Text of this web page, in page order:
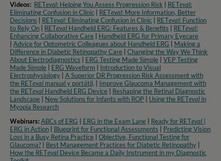
Videos: RETeval: Helping You Assess Progression Risk RETeval:
Eliminating Confusion in Clinic
RETeval: More Information, Better
Decisions
RETeval: Eliminating Confusion in Clinic RETeval: Function
to Rely On
RETeval Handheld ERG: Features & Benefits RETeval:
Enhancing Collaborative Care
Handheld ERG for Primary Eyecare
Advice for Optometric Colleagues about Handheld ERG
Making a
Difference in Diabetic Retinopathy Care
Changing the Way We Think
About Electrodiagnostics
ERG Testing Made Simple
VEP Testing
Made Simple
ERG Waveform
Introduction to Visual
Electrophysiology
A Superior DR Progression Risk Assessment with
the RETeval manual y portátil,
Improve Glaucoma Management with
the RETeval Handheld ERG Device
Reshaping the Retinal Diagnostic
Landscape
New Solutions for Infants with ROP Using the RETeval in
Myopia Research​
Webinars:ABCs of ERG ERG in the Exam Lane Ready for RETeval
ERG in Action
Blueprint for Functional Assessments
Predicting Vision
Loss in a Busy Retina Practice
Objective, Functional Testing for
Glaucoma?
Best Management Practices for Diabetic Retinopathy
How the RETeval Device Became a Daily Instrument in my Diagnostic